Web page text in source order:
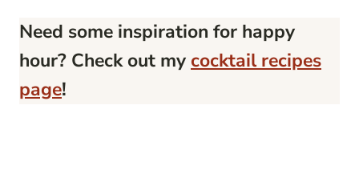
Need some inspiration for happy
hour? Check out my cocktail recipes
page!